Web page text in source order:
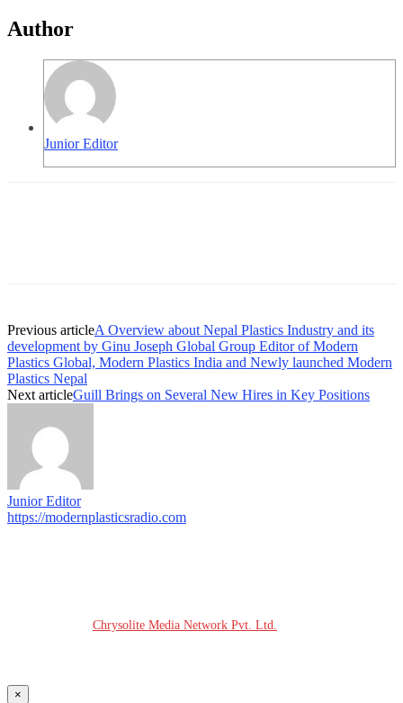
Author
Junior Editor
Previous articleA Overview about Nepal Plastics Industry and its
development by Ginu Joseph Global Group Editor of Modern
Plastics Global, Modern Plastics India and Newly launched Modern
Plastics Nepal
Next articleGuill Brings on Several New Hires in Key Positions
Junior Editor
https://modernplasticsradio.com
Chrysolite Media Network Pvt. Ltd.
×